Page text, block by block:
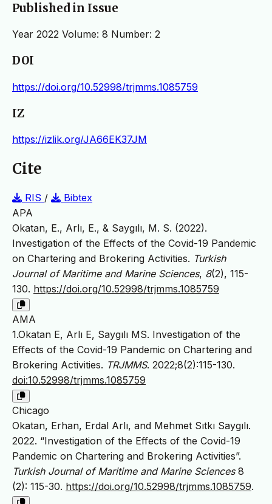
Published in Issue
Year 2022 Volume: 8 Number: 2
DOI
https://doi.org/10.52998/trjmms.1085759
IZ
https://izlik.org/JA66EK37JM
Cite
RIS /
Bibtex
APA
Okatan, E., Arlı, E., & Saygılı, M. S. (2022).
Investigation of the Effects of the Covid-19 Pandemic
on Chartering and Brokering Activities. Turkish
Journal of Maritime and Marine Sciences, 8(2), 115-
130. https://doi.org/10.52998/trjmms.1085759
AMA
1.Okatan E, Arlı E, Saygılı MS. Investigation of the
Effects of the Covid-19 Pandemic on Chartering and
Brokering Activities. TRJMMS. 2022;8(2):115-130.
doi:10.52998/trjmms.1085759
Chicago
Okatan, Erhan, Erdal Arlı, and Mehmet Sıtkı Saygılı.
2022. “Investigation of the Effects of the Covid-19
Pandemic on Chartering and Brokering Activities”.
Turkish Journal of Maritime and Marine Sciences8
(2): 115-30. https://doi.org/10.52998/trjmms.1085759.